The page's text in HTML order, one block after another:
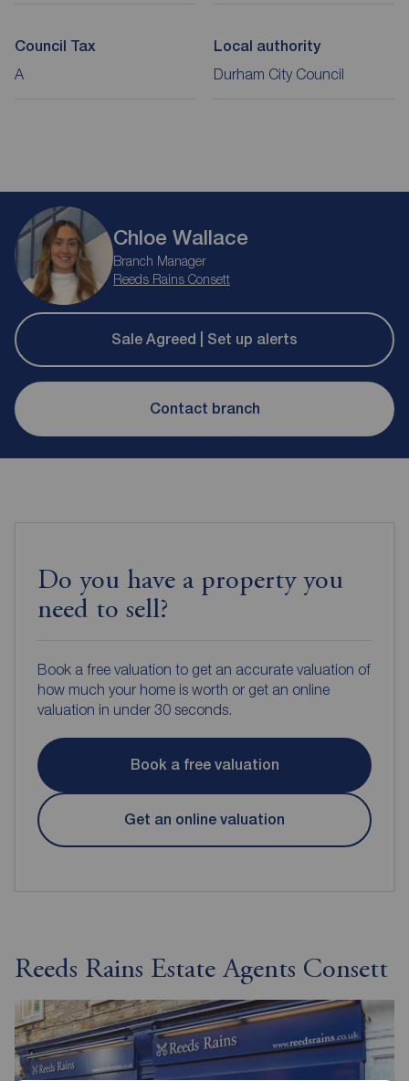
Council Tax
A
Local authority
Durham City Council
Chloe Wallace
Branch Manager
Reeds Rains Consett
Sale Agreed | Set up alerts
Contact branch
Do you have a property you
need to sell?
Book a free valuation to get an accurate valuation of
how much your home is worth or get an online
valuation in under 30 seconds.
Book a free valuation
Get an online valuation
Reeds Rains Estate Agents Consett